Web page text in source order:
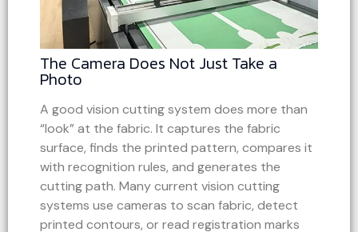
The Camera Does Not Just Take a
Photo
A good vision cutting system does more than
“look” at the fabric. It captures the fabric
surface, finds the printed pattern, compares it
with recognition rules, and generates the
cutting path. Many current vision cutting
systems use cameras to scan fabric, detect
printed contours, or read registration marks